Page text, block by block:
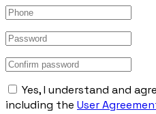
Yes, I understand and
including the User